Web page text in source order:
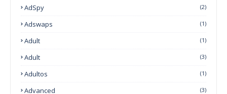
AdSpy (2)
Adswaps (1)
Adult (1)
Adult (3)
Adultos (1)
Advanced (3)